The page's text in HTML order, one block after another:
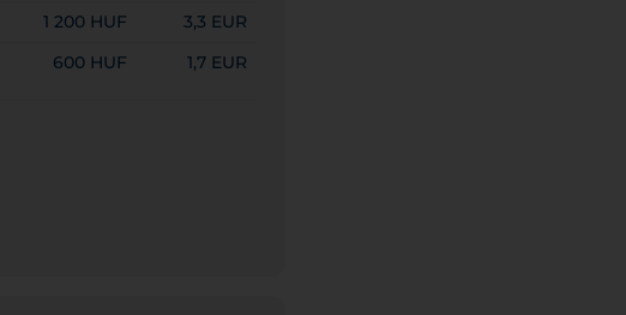
1 200 HUF
3,3 EUR
600 HUF 1,7 EUR